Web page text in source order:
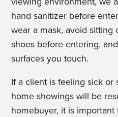
hand sanitizer before
wear a mask, avoid
shoes before entering,
surfaces you touch.
If a client is feeling sick or
home showings will be
homebuyer, it is